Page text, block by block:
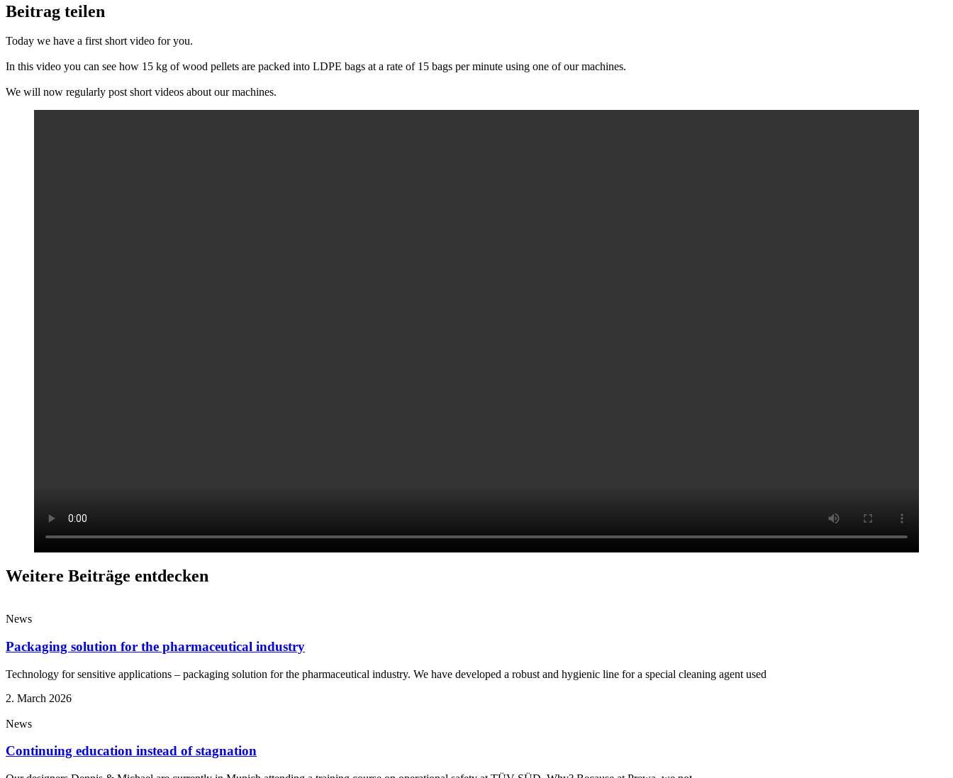
Beitrag teilen
Today we have a first short video for you.
In this video you can see how 15 kg of wood pellets are packed into LDPE bags at a rate of 15 bags per minute using one of our machines.
We will now regularly post short videos about our machines.
Weitere Beiträge entdecken
News
Packaging solution for the pharmaceutical industry
Technology for sensitive applications – packaging solution for the pharmaceutical industry. We have developed a robust and hygienic line for a special cleaning agent used
2. March 2026
News
Continuing education instead of stagnation